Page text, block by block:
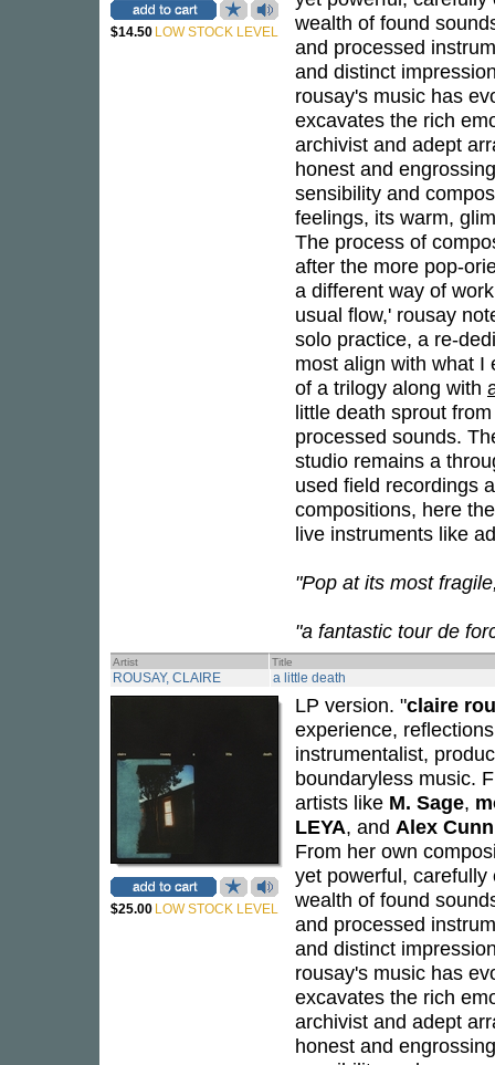
$14.50 LOW STOCK LEVEL
wealth of found
and processed
and distinct
rousay's music has
excavates the rich
archivist and adept
honest and
sensibility and
feelings, its warm,
The process of
after the more pop-
a different way of
usual flow,' rousay
solo practice, a re-
most align with what I
of a trilogy along with
little death sprout
processed sounds.
studio remains a
used field recordings
compositions, here
live instruments like
"Pop at its most
"a fantastic tour de
Artist Title
ROUSAY, CLAIRE a little death
$25.00 LOW STOCK LEVEL
LP version. "claire
experience,
instrumentalist,
boundaryless music.
artists like M. Sage,
LEYA, and Alex
From her own
yet powerful,
wealth of found
and processed
and distinct
rousay's music has
excavates the rich
archivist and adept
honest and